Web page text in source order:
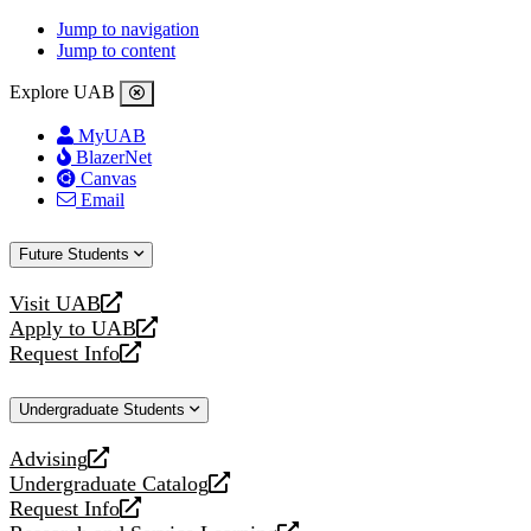
Jump to navigation
Jump to content
Explore UAB
MyUAB
BlazerNet
Canvas
Email
Future Students
Visit UAB
opens
a
new
Apply to UAB
opens
a
website
Request Info
opens
new
Undergraduate Students
Advising
opens
a
new
Undergraduate Catalog
opens
a
Request Info
opens